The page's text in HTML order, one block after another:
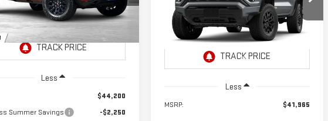
T4C43
Ext.
NET
NET SELLING
PRICE:
Less
$44,200
Summer Savings
-$2,250
VIN: 1GTP1BEK9T1296488 Stock: 26G0263
Model:
T4C43
- Arrives Aug 17
$41,965
NET SELLING PRICE:
Less
MSRP: $41,965